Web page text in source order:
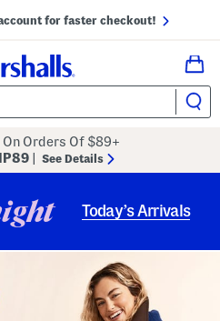
for faster checkout!
On Orders Of $89+
See Details
Today’s Arrivals